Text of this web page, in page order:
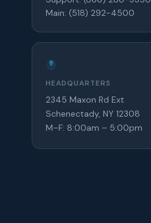
Main: (518) 292-4500
HEADQUARTERS
2345 Maxon Rd Ext
Schenectady, NY 12308
M–F: 8:00am – 5:00pm